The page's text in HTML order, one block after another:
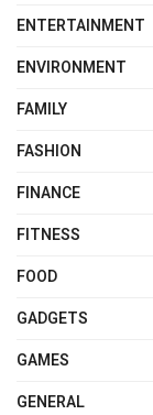
ENTERTAINMENT
ENVIRONMENT
FAMILY
FASHION
FINANCE
FITNESS
FOOD
GADGETS
GAMES
GENERAL